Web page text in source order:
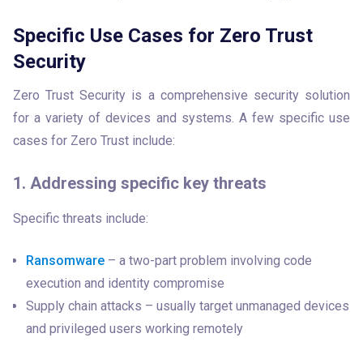
Specific Use Cases for Zero Trust
Security
Zero Trust Security is a comprehensive security solution
for a variety of devices and systems. A few specific use
cases for Zero Trust include:
1. Addressing specific key threats
Specific threats include:
Ransomware – a two-part problem involving code
execution and identity compromise
Supply chain attacks – usually target unmanaged devices
and privileged users working remotely